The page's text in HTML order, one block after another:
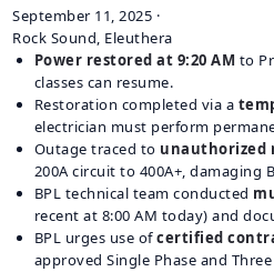
CAREERS
BILLING
INFORMATION
OUTAGES
ENERGY
CONSUMER
PROTECTION
September 11, 2025 ·
Rock Sound, Eleuthera
Power restored at 9:20 AM to
classes can resume.
Restoration completed via a
electrician must perform
Outage traced to unauthorized
200A circuit to 400A+, damaging
BPL technical team conducted
recent at 8:00 AM today) and
BPL urges use ofcertified
approved Single Phase and